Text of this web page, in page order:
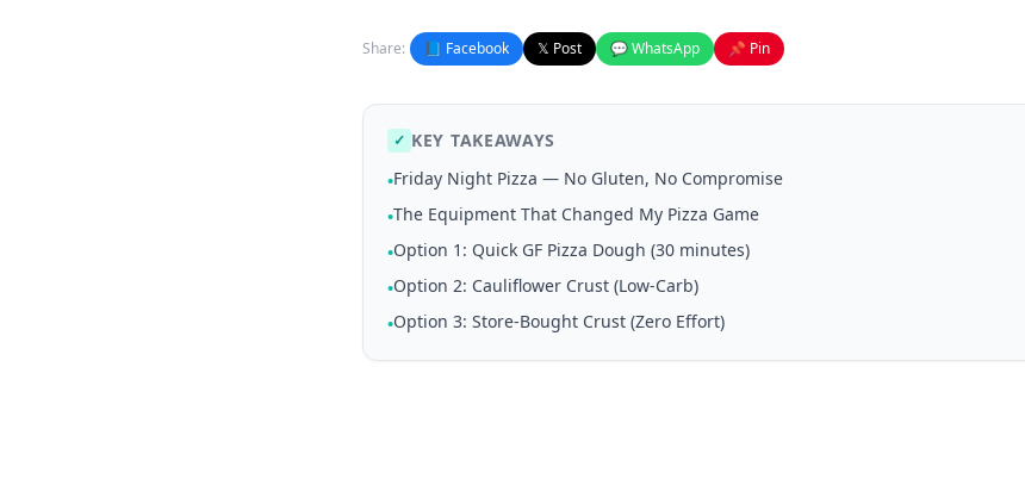
Share: 📘 Facebook 𝕏 Post 💬 WhatsApp 📌 Pin
✓ KEY TAKEAWAYS
•Friday Night Pizza — No Gluten, No Compromise
•The Equipment That Changed My Pizza Game
•Option 1: Quick GF Pizza Dough (30 minutes)
•Option 2: Cauliflower Crust (Low-Carb)
•Option 3: Store-Bought Crust (Zero Effort)